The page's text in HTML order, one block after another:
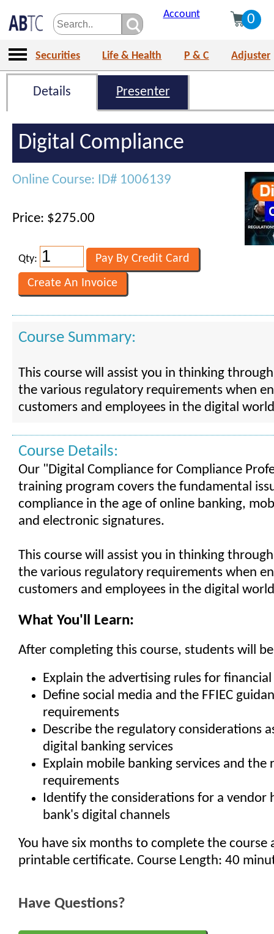
Account 0
Securities Life & Health P & C Adjuster
Details Presenter
Digital Compliance
Online Course: ID# 1006139
Price: $275.00
Qty:
Course Summary:
This course will assist you in thinking
the various regulatory requirements when
customers and employees in the digital
Course Details:
Our "Digital Compliance for Compliance
training program covers the fundamental
compliance in the age of online banking,
and electronic signatures.
This course will assist you in thinking
the various regulatory requirements when
customers and employees in the digital
What You'll Learn:
After completing this course, students will
Explain the advertising rules for
Define social media and the FFIEC
requirements
Describe the regulatory considerations
digital banking services
Explain mobile banking services and the
requirements
Identify the considerations for a vendor
bank's digital channels
You have six months to complete the course
printable certificate. Course Length: 40
Have Questions?